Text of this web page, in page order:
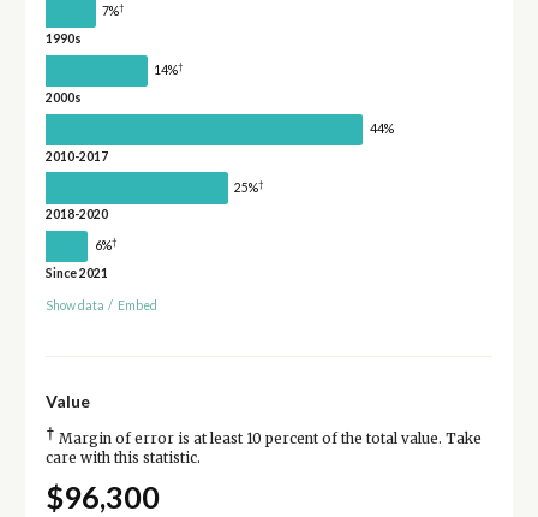
7%†
1990s
14%†
2000s
44%
2010-2017
25%†
2018-2020
6%†
Since 2021
Show data / Embed
Value
† Margin of error is at least 10 percent of the total value. Take
care with this statistic.
$96,300